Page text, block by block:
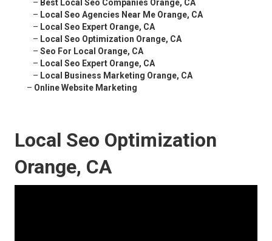
– Best Local Seo Companies Orange, CA
– Local Seo Agencies Near Me Orange, CA
– Local Seo Expert Orange, CA
– Local Seo Optimization Orange, CA
– Seo For Local Orange, CA
– Local Seo Expert Orange, CA
– Local Business Marketing Orange, CA
– Online Website Marketing
Local Seo Optimization
Orange, CA